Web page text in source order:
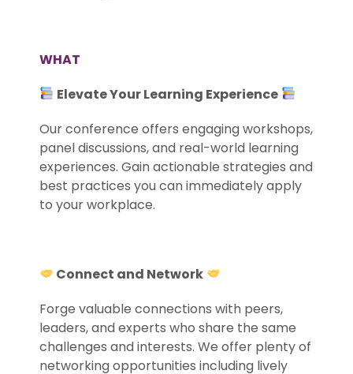
WHAT
Elevate Your Learning Experience
Our conference offers engaging workshops,
panel discussions, and real-world learning
experiences. Gain actionable strategies and
best practices you can immediately apply
to your workplace.
Connect and Network
Forge valuable connections with peers,
leaders, and experts who share the same
challenges and interests. We offer plenty of
networking opportunities including lively